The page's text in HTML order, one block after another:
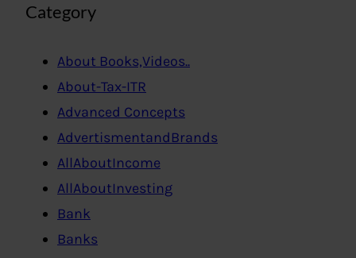
Category
About Books,Videos..
About-Tax-ITR
Advanced Concepts
AdvertismentandBrands
AllAboutIncome
AllAboutInvesting
Bank
Banks